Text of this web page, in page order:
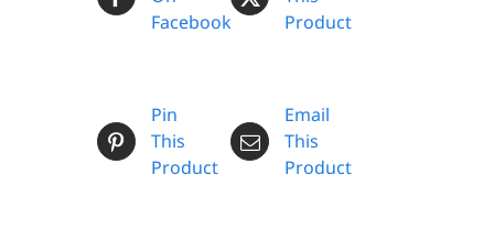
Facebook
Product
Pin
This
Product
Email
This
Product